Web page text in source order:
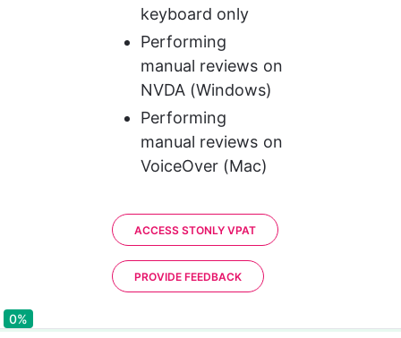
keyboard only
Performing
manual reviews on
NVDA (Windows)
Performing
manual reviews on
VoiceOver (Mac)
ACCESS STONLY VPAT
PROVIDE FEEDBACK
0%